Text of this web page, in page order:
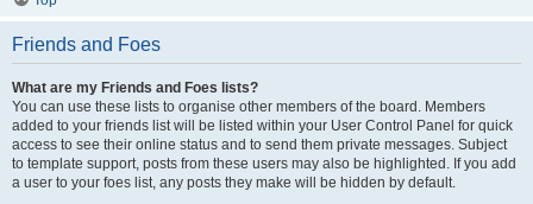
Friends and Foes
What are my Friends and Foes lists?
You can use these lists to organise other members of the board. Members
added to your friends list will be listed within your User Control Panel for quick
access to see their online status and to send them private messages. Subject
to template support, posts from these users may also be highlighted. If you add
a user to your foes list, any posts they make will be hidden by default.